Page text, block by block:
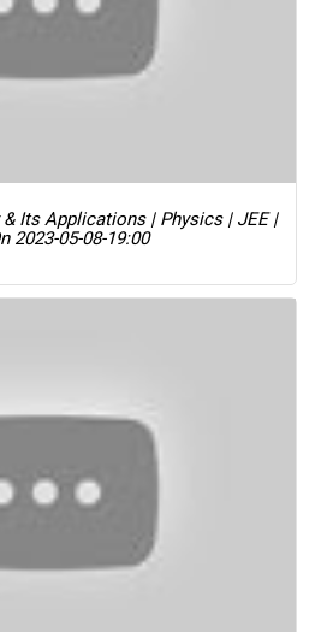
Its Applications | Physics | JEE |
2023-05-08-19:00